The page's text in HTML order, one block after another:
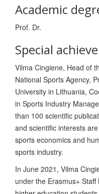
Academic
Prof. Dr.
Special
Vilma Cingiene, Head of
National Sports Agency,
University in Lithuania,
in Sports Industry
than 100 scientific
and scientific interests
sports economics and
sports industry.
In June 2021, Vilma
under the Erasmus+